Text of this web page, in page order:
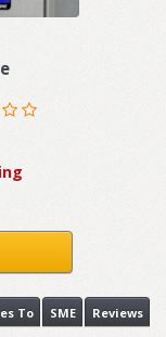
Reviews
SME
To